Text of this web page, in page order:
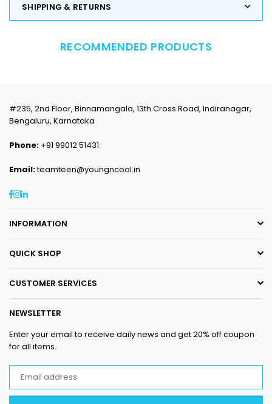
SHIPPING & RETURNS
RECOMMENDED PRODUCTS
#235, 2nd Floor, Binnamangala, 13th Cross Road, Indiranagar,
Bengaluru, Karnataka
Phone: +91 99012 51431
Email:teamteen@youngncool.in
Facebook
Instagram
Linkedin
INFORMATION
QUICK SHOP
CUSTOMER SERVICES
NEWSLETTER
Enter your email to receive daily news and get 20% off coupon
for all items.